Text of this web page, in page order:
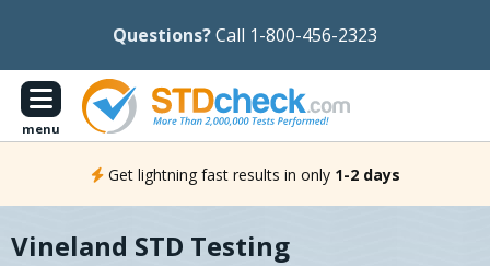
Questions?Call 1-800-456-2323
menu
Get lightning fast results in only 1-2 days
Vineland STD Testing